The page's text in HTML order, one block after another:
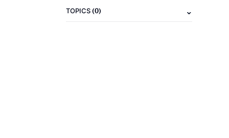
TOPICS(0)